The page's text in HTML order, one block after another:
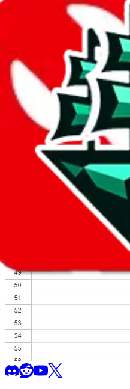
Report abuse on Google
We wish google would make it
due to spam issues, the link is
Click the button below to
Report the abuse on
fill out the form with the
open google sheets